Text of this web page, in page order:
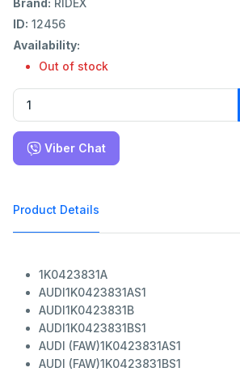
ID: 12456
Availability:
Out of stock
Viber Chat
Product Details
1K0423831A
AUDI1K0423831AS1
AUDI1K0423831B
AUDI1K0423831BS1
AUDI (FAW)1K0423831AS1
AUDI (FAW)1K0423831BS1